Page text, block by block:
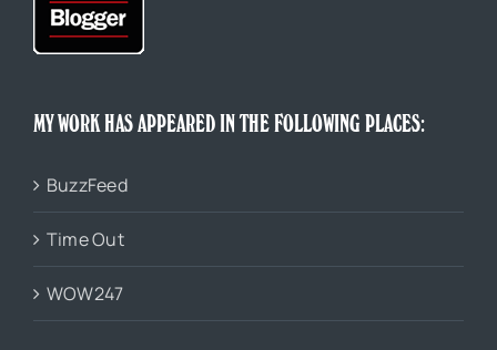
MY WORK HAS APPEARED IN THE FOLLOWING PLACES:
BuzzFeed
Time Out
WOW247